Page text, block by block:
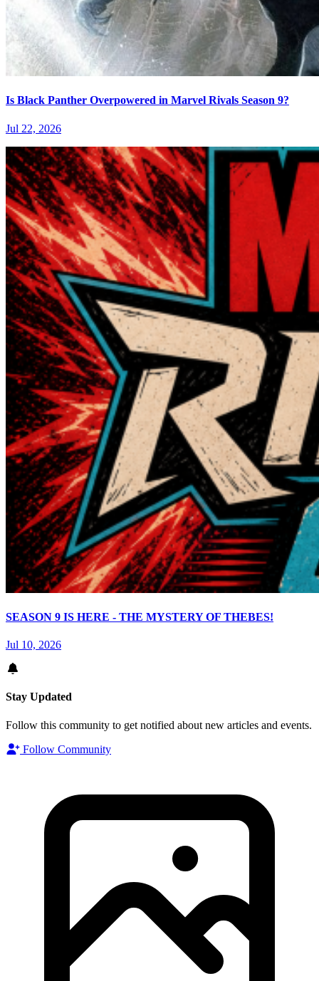
Is Black Panther Overpowered in Marvel Rivals Season 9?
Jul 22, 2026
SEASON 9 IS HERE - THE MYSTERY OF THEBES!
Jul 10, 2026
Stay Updated
Follow this community to get notified about new articles and events.
Follow Community